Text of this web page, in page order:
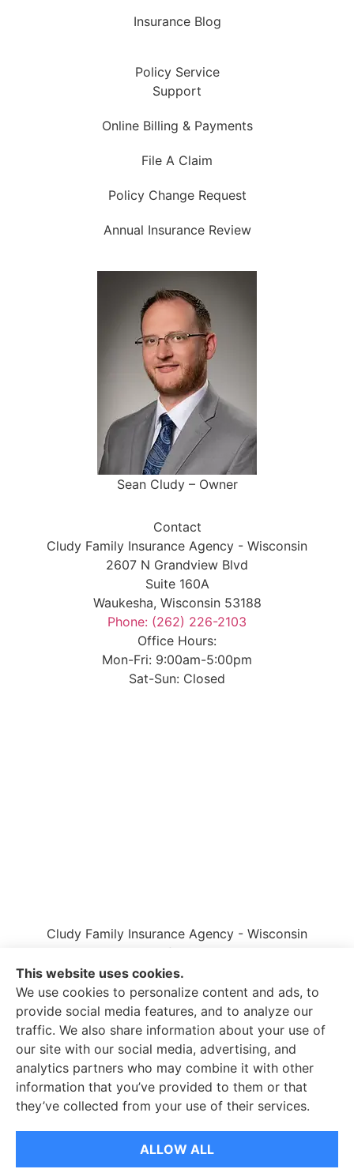
Insurance Blog
Policy Service
Support
Online Billing & Payments
File A Claim
Policy Change Request
Annual Insurance Review
Sean Cludy – Owner
Contact
Cludy Family Insurance Agency - Wisconsin
2607 N Grandview Blvd
Suite 160A
Waukesha, Wisconsin 53188
Phone: (262) 226-2103
Office Hours:
Mon-Fri: 9:00am-5:00pm
Sat-Sun: Closed
Cludy Family Insurance Agency - Wisconsin
provides auto, home, life, and business insurance
to all of Wisconsin, including Waukesha, Pewaukee,
and Brookfield.
© Copyright 2026, Cludy Family Insurance Agency|Privacy Statement
|Accessibility Statement| Login
This website uses cookies.
We use cookies to personalize content and ads, to
provide social media features, and to analyze our
traffic. We also share information about your use of
our site with our social media, advertising, and
analytics partners who may combine it with other
information that you’ve provided to them or that
they’ve collected from your use of their services.
ALLOW ALL